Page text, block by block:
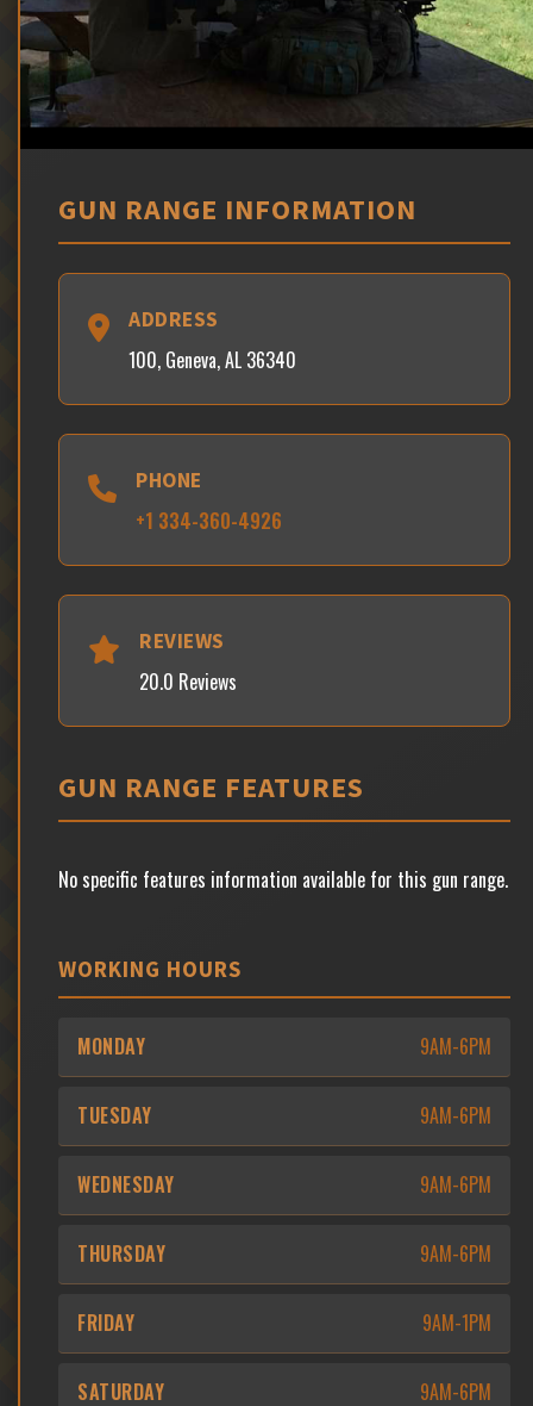
GUN RANGE INFORMATION
ADDRESS
100, Geneva, AL 36340
PHONE
+1 334-360-4926
REVIEWS
20.0 Reviews
GUN RANGE FEATURES
No specific features information available for this gun range.
WORKING HOURS
MONDAY 9AM-6PM
TUESDAY 9AM-6PM
WEDNESDAY 9AM-6PM
THURSDAY 9AM-6PM
FRIDAY 9AM-1PM
SATURDAY 9AM-6PM